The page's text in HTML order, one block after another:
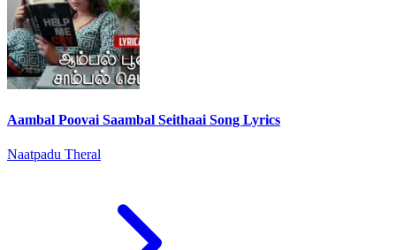
Aambal Poovai Saambal Seithaai Song Lyrics
Naatpadu Theral